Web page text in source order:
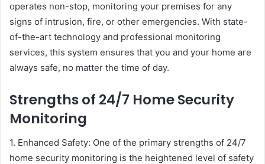
operates non-stop, monitoring your premises for any
signs of intrusion, fire, or other emergencies. With state-
of-the-art technology and professional monitoring
services, this system ensures that you and your home are
always safe, no matter the time of day.
Strengths of 24/7 Home Security
Monitoring
1. Enhanced Safety: One of the primary strengths of 24/7
home security monitoring is the heightened level of safety